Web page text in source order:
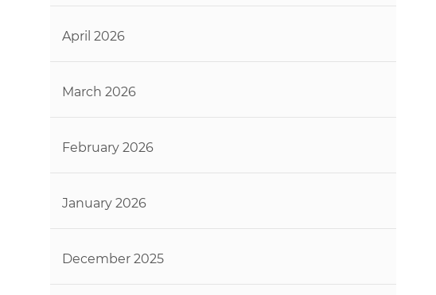
April 2026
March 2026
February 2026
January 2026
December 2025